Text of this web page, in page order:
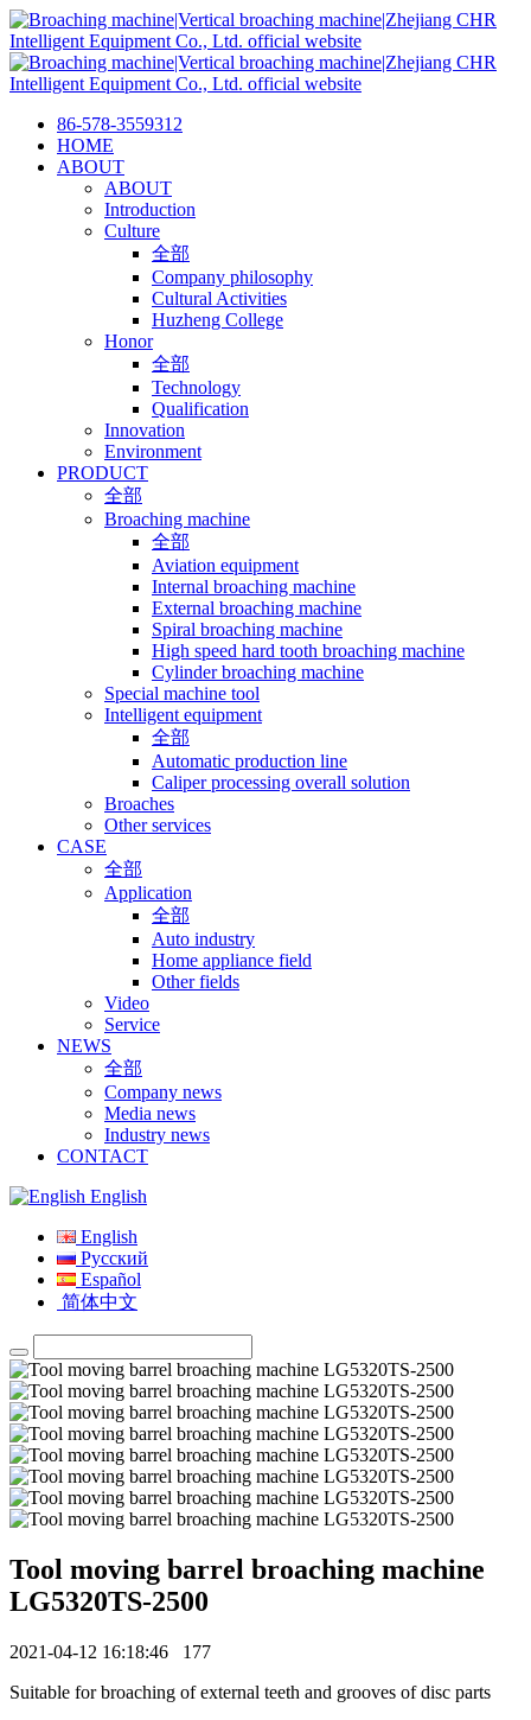
86-578-3559312
HOME
ABOUT
ABOUT
Introduction
Culture
全部
Company philosophy
Cultural Activities
Huzheng College
Honor
全部
Technology
Qualification
Innovation
Environment
PRODUCT
全部
Broaching machine
全部
Aviation equipment
Internal broaching machine
External broaching machine
Spiral broaching machine
High speed hard tooth broaching machine
Cylinder broaching machine
Special machine tool
Intelligent equipment
全部
Automatic production line
Caliper processing overall solution
Broaches
Other services
CASE
全部
Application
全部
Auto industry
Home appliance field
Other fields
Video
Service
NEWS
全部
Company news
Media news
Industry news
CONTACT
English
English
Русский
Español
简体中文
Tool moving barrel broaching machine
LG5320TS-2500
2021-04-12 16:18:46 177
Suitable for broaching of external teeth and grooves of disc parts